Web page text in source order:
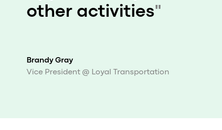
other activities"
Brandy Gray
Vice President @ Loyal Transportation